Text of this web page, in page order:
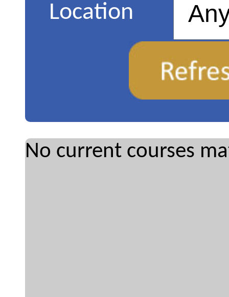
Location
No current courses